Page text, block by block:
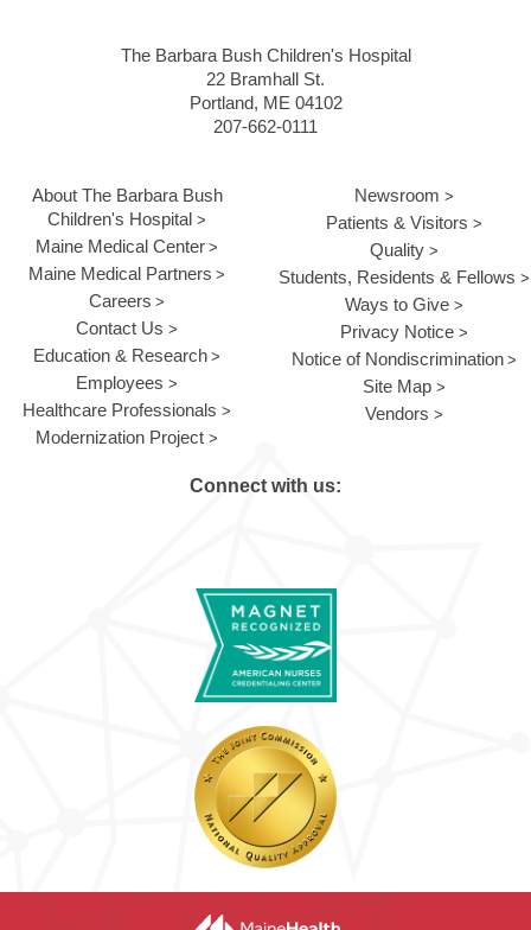
The Barbara Bush Children's Hospital
22 Bramhall St.
Portland, ME 04102
207-662-0111
About The Barbara Bush
Children's Hospital
Maine Medical Center
Maine Medical Partners
Careers
Contact Us
Education & Research
Employees
Healthcare Professionals
Modernization Project
Newsroom
Patients & Visitors
Quality
Students, Residents & Fellows
Ways to Give
Privacy Notice
Notice of Nondiscrimination
Site Map
Vendors
Connect with us: